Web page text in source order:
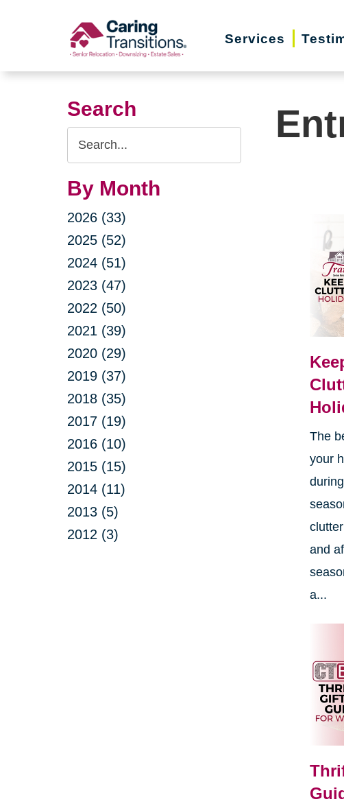
Services
Search
Search
Query
By Month
2026 (33)
2025 (52)
2024 (51)
2023 (47)
2022 (50)
2021 (39)
2020 (29)
2019 (37)
2018 (35)
2017 (19)
2016 (10)
2015 (15)
2014 (11)
2013 (5)
2012 (3)
The
your
and
a...